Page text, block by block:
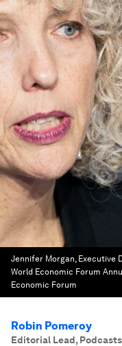
Jennifer Morgan, Executive
World Economic Forum
Economic Forum
Robin Pomeroy
Editorial Lead, Podcasts